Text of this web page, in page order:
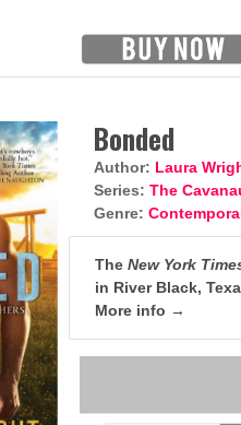
Bonded
Author: Laura
Series: The
Genre:
TheNew York
in River Black,
More info →